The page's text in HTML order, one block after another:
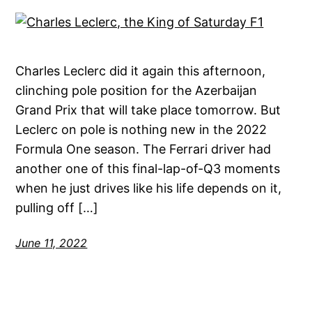
Charles Leclerc did it again this afternoon,
clinching pole position for the Azerbaijan
Grand Prix that will take place tomorrow. But
Leclerc on pole is nothing new in the 2022
Formula One season. The Ferrari driver had
another one of this final-lap-of-Q3 moments
when he just drives like his life depends on it,
pulling off […]
June 11, 2022